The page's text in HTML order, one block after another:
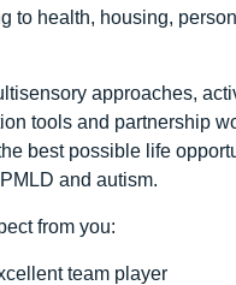
to health, housing,
approaches,
tools and partnership
best possible life
and autism.
from you:
team player